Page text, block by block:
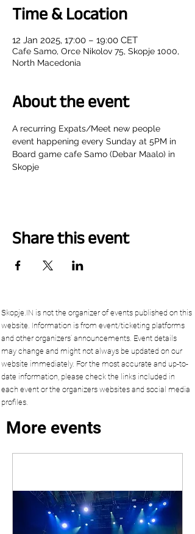
Time & Location
12 Jan 2025, 17:00 – 19:00 CET
Cafe Samo, Orce Nikolov 75, Skopje 1000,
North Macedonia
About the event
A recurring Expats/Meet new people
event happening every Sunday at 5PM in
Board game cafe Samo (Debar Maalo) in
Skopje
Share this event
Skopje.IN is not the organizer of events published on this
website. Information is from event/ticketing platforms
and other organizers’ announcements. Event details
may change and might not always be updated on our
website immediately. For the most accurate and up-to-
date information, please check the links included in
each event or the organizers websites and social media
profiles.
More events